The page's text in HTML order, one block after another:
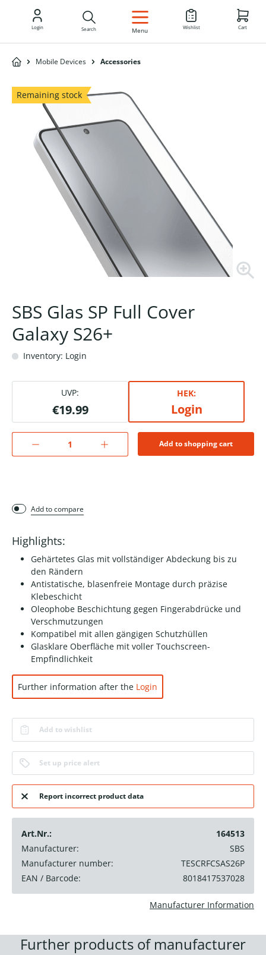
EN
Login Search Menu Wishlist Cart
Mobile Devices Accessories
Remaining stock
SBS Glas SP Full Cover
Galaxy S26+
Inventory: Login
UVP:
€19.99
HEK:
Login
Add to shopping cart
Add to compare
Highlights:
Gehärtetes Glas mit vollständiger Abdeckung bis zu
den Rändern
Antistatische, blasenfreie Montage durch präzise
Klebeschicht
Oleophobe Beschichtung gegen Fingerabdrücke und
Verschmutzungen
Kompatibel mit allen gängigen Schutzhüllen
Glasklare Oberfläche mit voller Touchscreen-
Empfindlichkeit
Further information after the Login
Add to wishlist
Set up price alert
Report incorrect product data
Art.Nr.:
164513
Manufacturer:
SBS
Manufacturer number:
TESCRFCSAS26P
EAN / Barcode:
8018417537028
Manufacturer Information
Further products of manufacturer